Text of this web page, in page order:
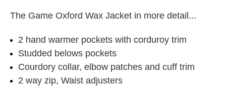
The Game Oxford Wax Jacket in more detail...
2 hand warmer pockets with corduroy trim
Studded belows pockets
Courdory collar, elbow patches and cuff trim
2 way zip, Waist adjusters